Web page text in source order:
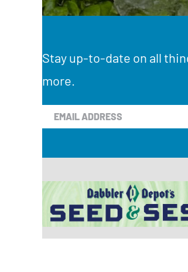
Stay up-to-date on all
more.